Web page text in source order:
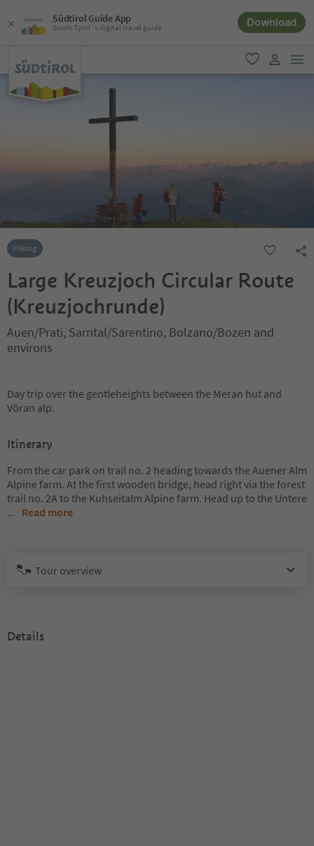
Südtirol Guide App
South Tyrol´s digital travel guide Download
favorite
user link
Hiking
Large Kreuzjoch Circular Route
(Kreuzjochrunde)
Auen/Prati, Sarntal/Sarentino, Bolzano/Bozen and
environs
Day trip over the gentleheights between the Meran hut and
Vöran alp.
Itinerary
From the car park on trail no. 2 heading towards the Auener Alm
Alpine farm. At the first wooden bridge, head right via the forest
trail no. 2A to the Kuhseitalm Alpine farm. Head up to the Untere
... Read more
Tour overview
Details